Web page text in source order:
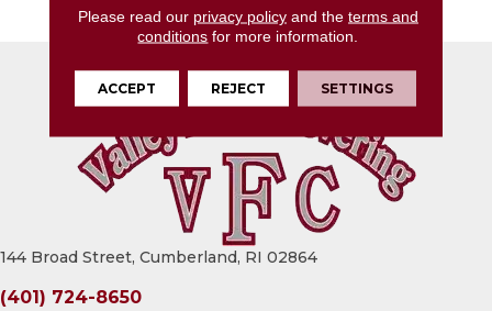
144 Broad Street, Cumberland, RI 02864
(401) 724-8650
Please read our privacy policyand the terms and
conditions for more information.
ACCEPT REJECT SETTINGS